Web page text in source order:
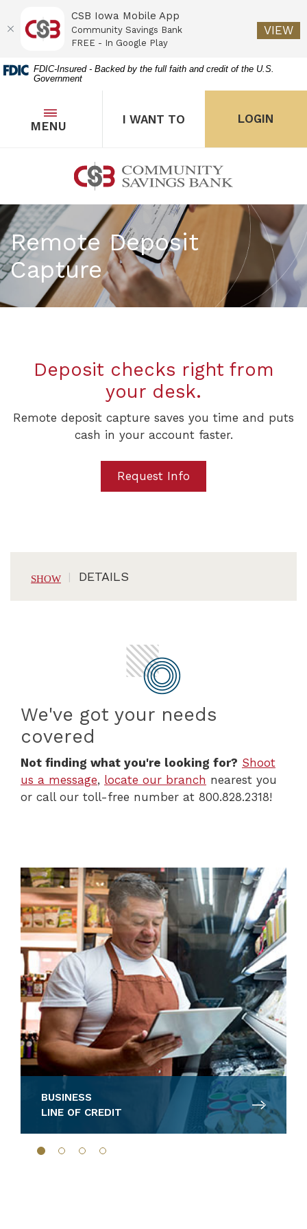
Home
content
Download
Acrobat
.pdf
files.
FDIC-Insured - Backed by the full faith and credit of the U.S.
Government
Community Savings Bank
TOGGLE
MENU
OPENTHE POPUP FOR I WANT
I WANT TO LOGIN
Remote Deposit
Capture
Deposit checks right from
your desk.
Remote deposit capture saves you time and puts
cash in your account faster.
Request Info
DETAILS
We've got your needs
covered
Not finding what you're looking for? Shoot
us a message, locate our branch nearest you
or call our toll-free number at 800.828.2318!
BUSINESS
LINE OF CREDIT
CSB Iowa Mobile App
Community Savings Bank
FREE - In Google Play
VIEW